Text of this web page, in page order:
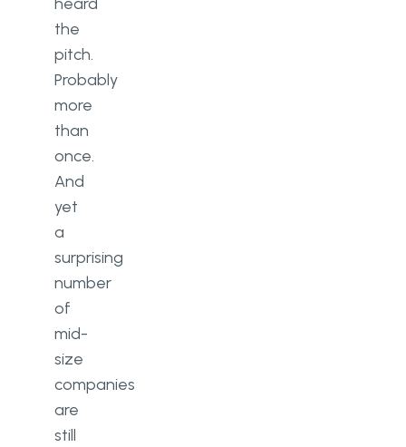
the
pitch.
Probably
more
than
once.
And
yet
a
surprising
number
of
mid-
size
companies
are
still